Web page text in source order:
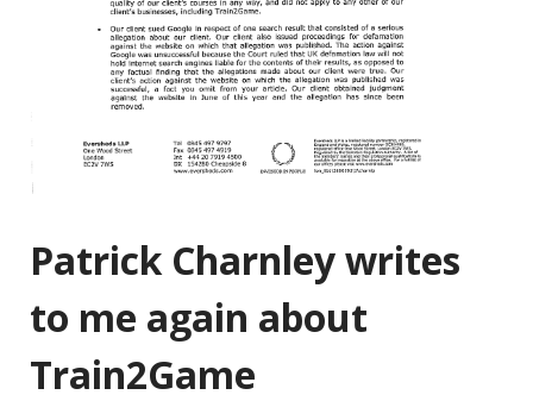
Patrick Charnley writes
to me again about
Train2Game